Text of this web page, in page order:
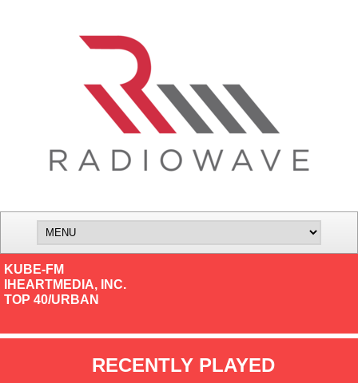
KUBE-FM
IHEARTMEDIA, INC.
TOP 40/URBAN
RECENTLY PLAYED